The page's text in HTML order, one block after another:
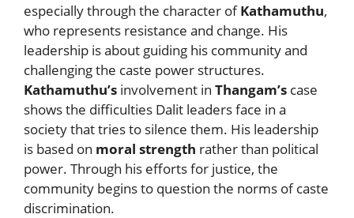
especially through the character ofKathamuthu,
who represents resistance and change. His
leadership is about guiding his community and
challenging the caste power structures.
Kathamuthu’s involvement in Thangam’s case
shows the difficulties Dalit leaders face in a
society that tries to silence them. His leadership
is based on moral strength rather than political
power. Through his efforts for justice, the
community begins to question the norms of caste
discrimination.